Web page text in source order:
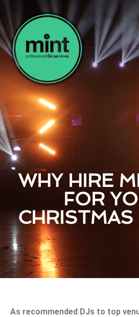
WHY HIRE
FOR
CHRISTMAS
As recommended DJs to top